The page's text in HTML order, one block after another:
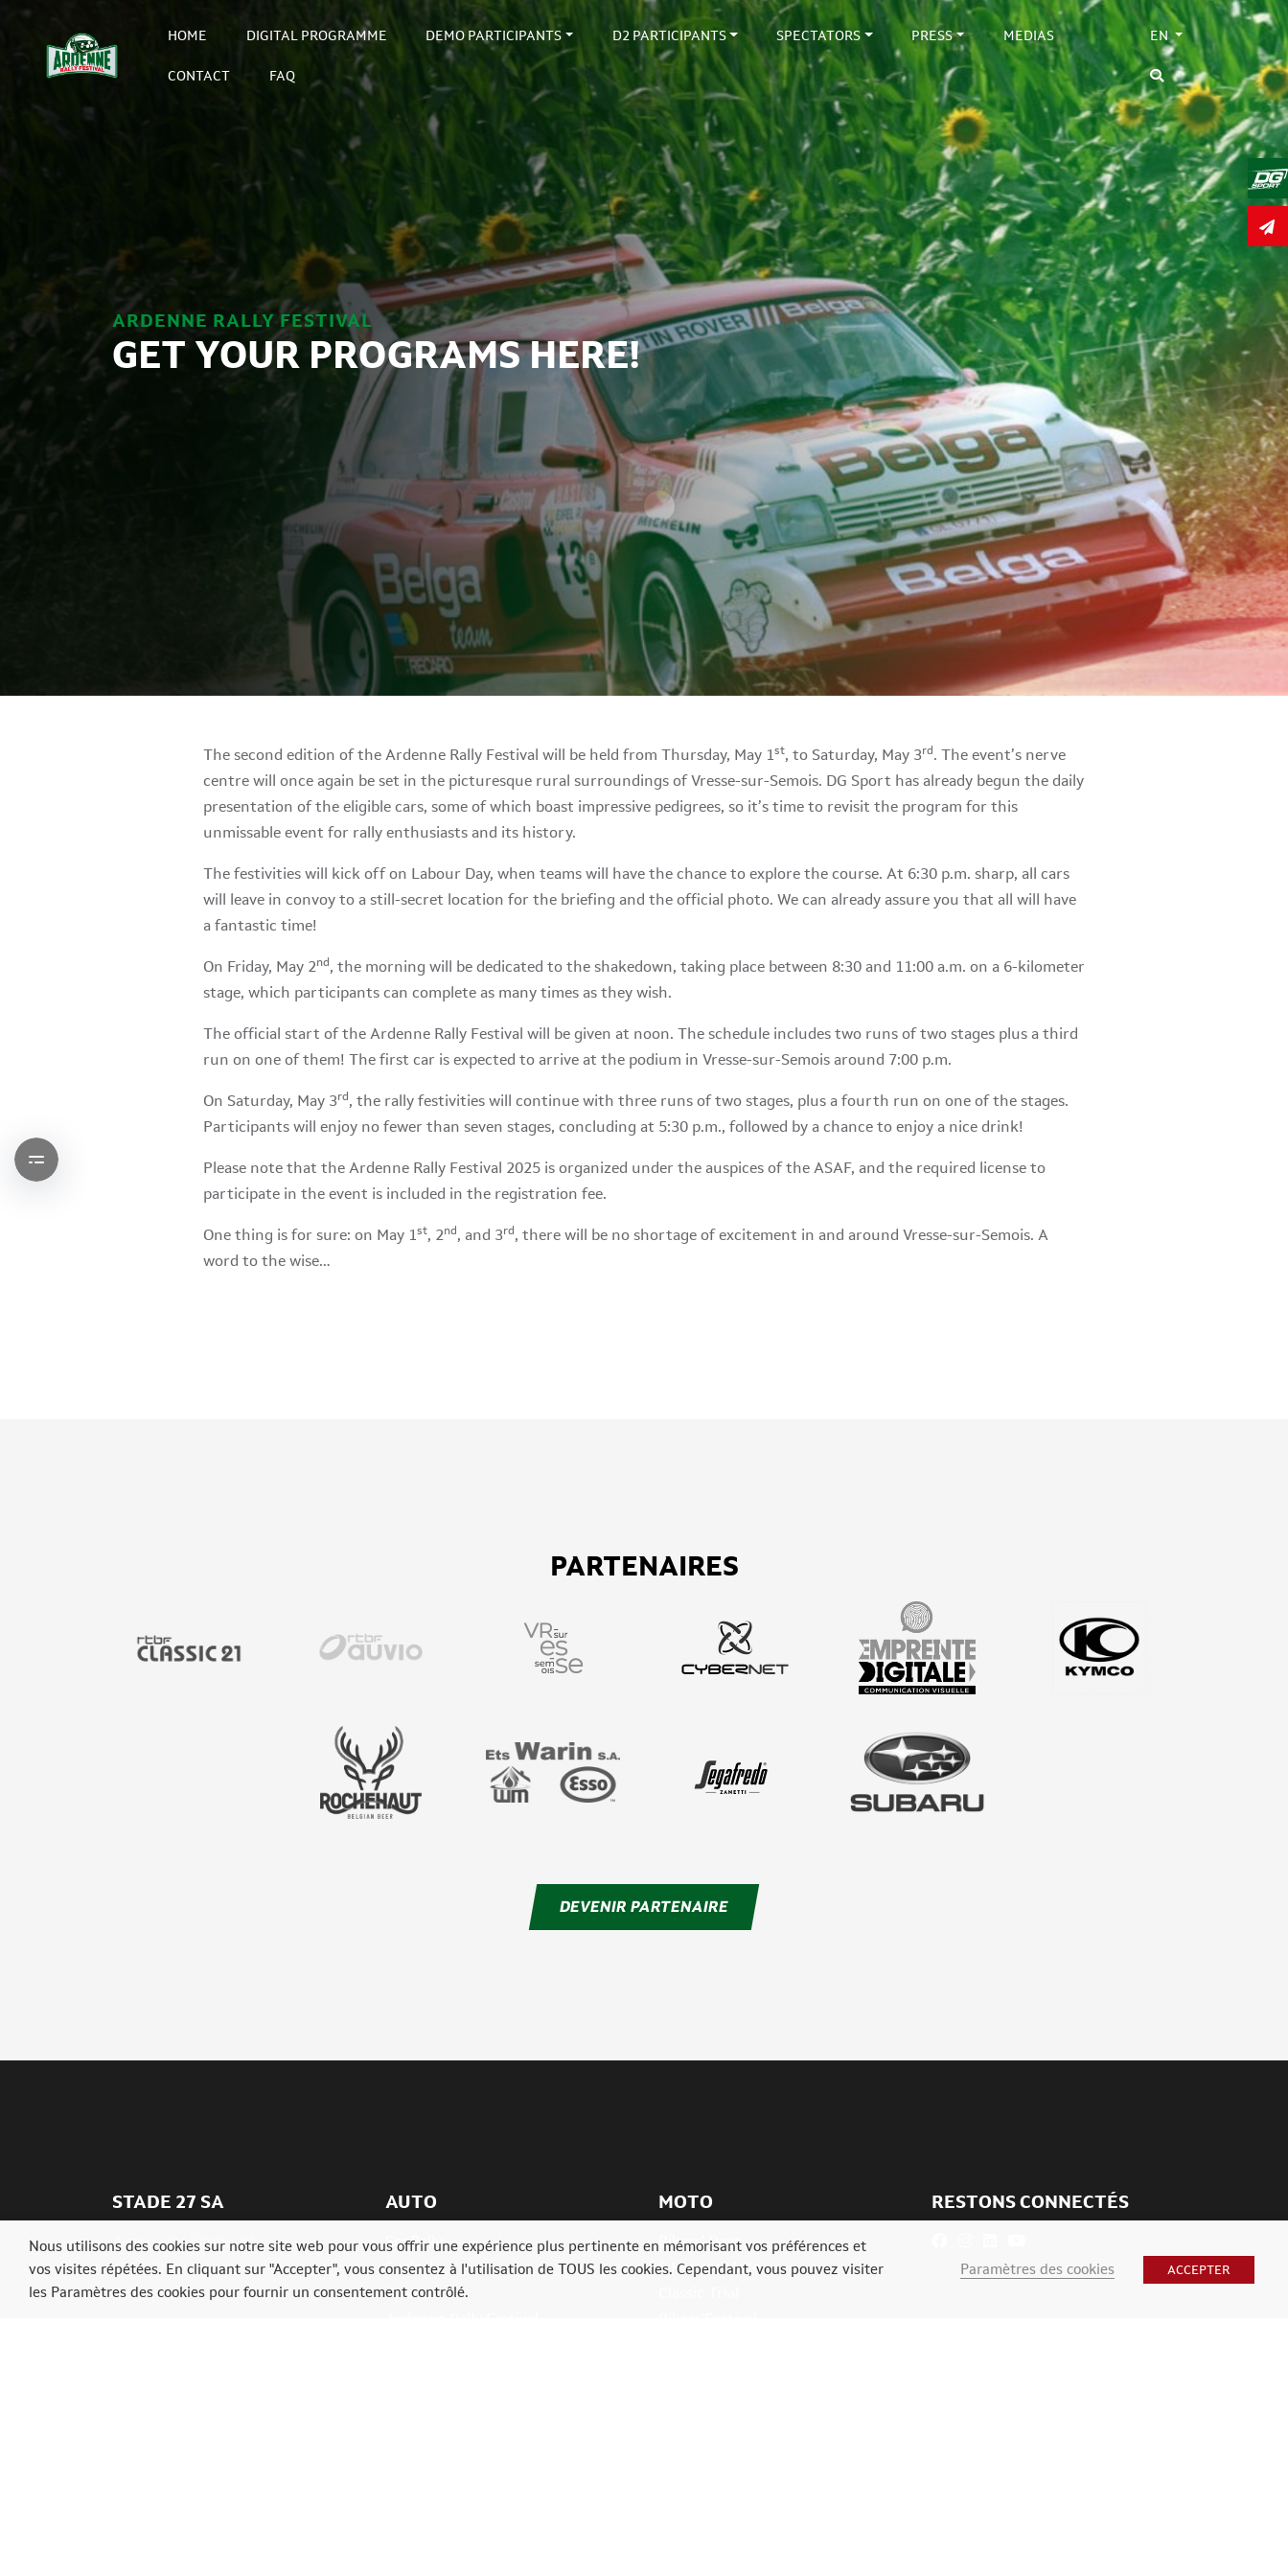
HOME DIGITAL PROGRAMME DEMO PARTICIPANTS D2 PARTICIPANTS SPECTATORS PRESS MEDIAS
CONTACT FAQ
EN
ARDENNE RALLY FESTIVAL
GET YOUR PROGRAMS HERE!
The second edition of the Ardenne Rally Festival will be held from Thursday, May 1st, to Saturday, May 3rd. The event’s nerve
centre will once again be set in the picturesque rural surroundings of Vresse-sur-Semois. DG Sport has already begun the daily
presentation of the eligible cars, some of which boast impressive pedigrees, so it’s time to revisit the program for this
unmissable event for rally enthusiasts and its history.
The festivities will kick off on Labour Day, when teams will have the chance to explore the course. At 6:30 p.m. sharp, all cars
will leave in convoy to a still-secret location for the briefing and the official photo. We can already assure you that all will have
a fantastic time!
On Friday, May 2nd, the morning will be dedicated to the shakedown, taking place between 8:30 and 11:00 a.m. on a 6-kilometer
stage, which participants can complete as many times as they wish.
The official start of the Ardenne Rally Festival will be given at noon. The schedule includes two runs of two stages plus a third
run on one of them! The first car is expected to arrive at the podium in Vresse-sur-Semois around 7:00 p.m.
On Saturday, May 3rd, the rally festivities will continue with three runs of two stages, plus a fourth run on one of the stages.
Participants will enjoy no fewer than seven stages, concluding at 5:30 p.m., followed by a chance to enjoy a nice drink!
Please note that the Ardenne Rally Festival 2025 is organized under the auspices of the ASAF, and the required license to
participate in the event is included in the registration fee.
One thing is for sure: on May 1st, 2nd, and 3rd, there will be no shortage of excitement in and around Vresse-sur-Semois. A
word to the wise…
PARTENAIRES
DEVENIR PARTENAIRE
STADE 27 SA
Avenue du Stade, 27
4910 Theux
Belgique
AUTO
SpaRally
SpaItalia
SpaAsia
MOTO
Bikers' Days
6 Heures Moto
RESTONS CONNECTÉS
Nous utilisons des cookies sur notre site web pour vous offrir une expérience plus pertinente en mémorisant vos préférences et
vos visites répétées. En cliquant sur "Accepter", vous consentez à l'utilisation de TOUS les cookies. Cependant, vous pouvez visiter
les Paramètres des cookies pour fournir un consentement contrôlé.
Paramètres des cookies ACCEPTER